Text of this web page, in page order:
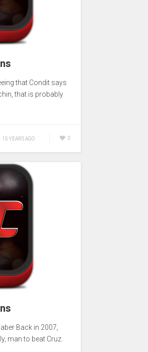
that Condit says
that is probably
15 YEARS AGO 0
Back in 2007,
man to beat Cruz.